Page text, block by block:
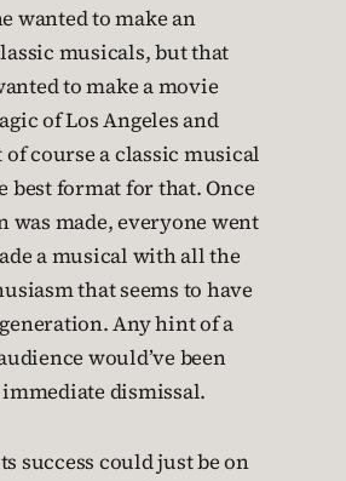
wanted to make an
musicals, but that
to make a movie
of Los Angeles and
of course a classic musical
best format for that. Once
was made, everyone went
a musical with all the
that seems to have
Any hint of a
would’ve been
dismissal.
success could just be on